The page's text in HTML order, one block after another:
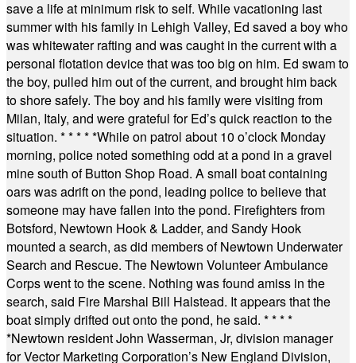
save a life at minimum risk to self. While vacationing last
summer with his family in Lehigh Valley, Ed saved a boy who
was whitewater rafting and was caught in the current with a
personal flotation device that was too big on him. Ed swam to
the boy, pulled him out of the current, and brought him back
to shore safely. The boy and his family were visiting from
Milan, Italy, and were grateful for Ed’s quick reaction to the
situation. * * * * *While on patrol about 10 o’clock Monday
morning, police noted something odd at a pond in a gravel
mine south of Button Shop Road. A small boat containing
oars was adrift on the pond, leading police to believe that
someone may have fallen into the pond. Firefighters from
Botsford, Newtown Hook & Ladder, and Sandy Hook
mounted a search, as did members of Newtown Underwater
Search and Rescue. The Newtown Volunteer Ambulance
Corps went to the scene. Nothing was found amiss in the
search, said Fire Marshal Bill Halstead. It appears that the
boat simply drifted out onto the pond, he said. * * * *
*Newtown resident John Wasserman, Jr, division manager
for Vector Marketing Corporation’s New England Division,